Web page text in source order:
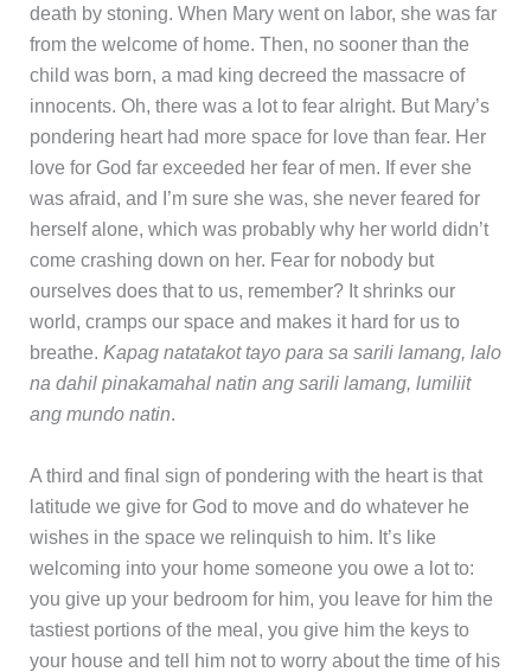
death by stoning. When Mary went on labor, she was far
from the welcome of home. Then, no sooner than the
child was born, a mad king decreed the massacre of
innocents. Oh, there was a lot to fear alright. But Mary’s
pondering heart had more space for love than fear. Her
love for God far exceeded her fear of men. If ever she
was afraid, and I’m sure she was, she never feared for
herself alone, which was probably why her world didn’t
come crashing down on her. Fear for nobody but
ourselves does that to us, remember? It shrinks our
world, cramps our space and makes it hard for us to
breathe. Kapag natatakot tayo para sa sarili lamang, lalo
na dahil pinakamahal natin ang sarili lamang, lumiliit
ang mundo natin.
A third and final sign of pondering with the heart is that
latitude we give for God to move and do whatever he
wishes in the space we relinquish to him. It’s like
welcoming into your home someone you owe a lot to:
you give up your bedroom for him, you leave for him the
tastiest portions of the meal, you give him the keys to
your house and tell him not to worry about the time of his